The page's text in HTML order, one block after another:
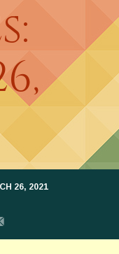
26, 2021